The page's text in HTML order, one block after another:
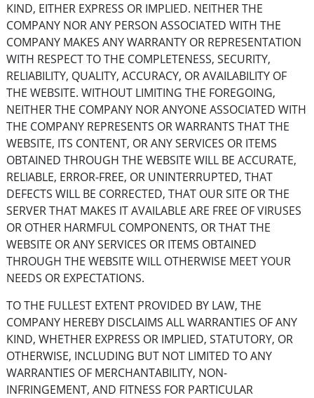
KIND, EITHER EXPRESS OR IMPLIED. NEITHER THE
COMPANY NOR ANY PERSON ASSOCIATED WITH THE
COMPANY MAKES ANY WARRANTY OR REPRESENTATION
WITH RESPECT TO THE COMPLETENESS, SECURITY,
RELIABILITY, QUALITY, ACCURACY, OR AVAILABILITY OF
THE WEBSITE. WITHOUT LIMITING THE FOREGOING,
NEITHER THE COMPANY NOR ANYONE ASSOCIATED WITH
THE COMPANY REPRESENTS OR WARRANTS THAT THE
WEBSITE, ITS CONTENT, OR ANY SERVICES OR ITEMS
OBTAINED THROUGH THE WEBSITE WILL BE ACCURATE,
RELIABLE, ERROR-FREE, OR UNINTERRUPTED, THAT
DEFECTS WILL BE CORRECTED, THAT OUR SITE OR THE
SERVER THAT MAKES IT AVAILABLE ARE FREE OF VIRUSES
OR OTHER HARMFUL COMPONENTS, OR THAT THE
WEBSITE OR ANY SERVICES OR ITEMS OBTAINED
THROUGH THE WEBSITE WILL OTHERWISE MEET YOUR
NEEDS OR EXPECTATIONS.
TO THE FULLEST EXTENT PROVIDED BY LAW, THE
COMPANY HEREBY DISCLAIMS ALL WARRANTIES OF ANY
KIND, WHETHER EXPRESS OR IMPLIED, STATUTORY, OR
OTHERWISE, INCLUDING BUT NOT LIMITED TO ANY
WARRANTIES OF MERCHANTABILITY, NON-
INFRINGEMENT, AND FITNESS FOR PARTICULAR